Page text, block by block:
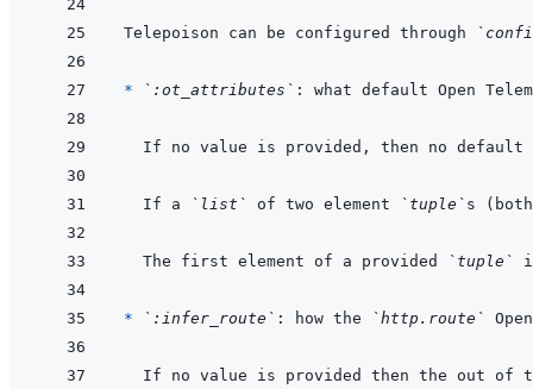
Telepoison can be configured through
* `:ot_attributes`
If a `list` of two element `tuple` s
The first element of a provided `tuple`
* `:infer_route` : how the `http.route`
If no value is provided then the out of